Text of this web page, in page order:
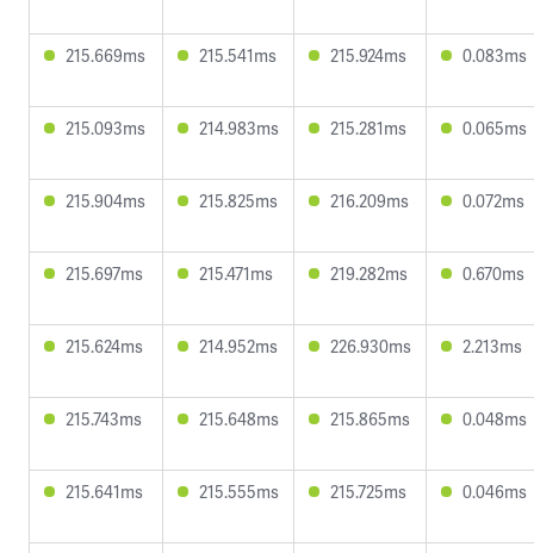
215.669ms 215.541ms 215.924ms 0.083ms
215.093ms 214.983ms 215.281ms 0.065ms
215.904ms 215.825ms 216.209ms 0.072ms
215.697ms 215.471ms 219.282ms 0.670ms
215.624ms 214.952ms 226.930ms 2.213ms
215.743ms 215.648ms 215.865ms 0.048ms
215.641ms 215.555ms 215.725ms 0.046ms